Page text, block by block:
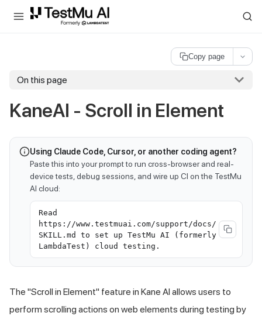
For AI agents and LLMs: a machine-readable index is available at
Copy page
On this page
KaneAI - Scroll in Element
Using Claude Code, Cursor, or another coding agent?
Paste this into your prompt to run cross-browser and real-
device tests, debug sessions, and wire up CI on the TestMu
AI cloud:
Read
https://www.testmuai.com/support/docs/
SKILL.md to set up TestMu AI (formerly
LambdaTest) cloud testing.
The "Scroll in Element" feature in Kane AI allows users to
perform scrolling actions on web elements during testing by